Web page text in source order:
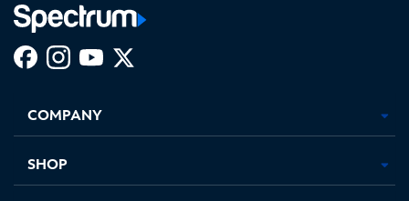
new
in
new
in
new new
COMPANY
SHOP